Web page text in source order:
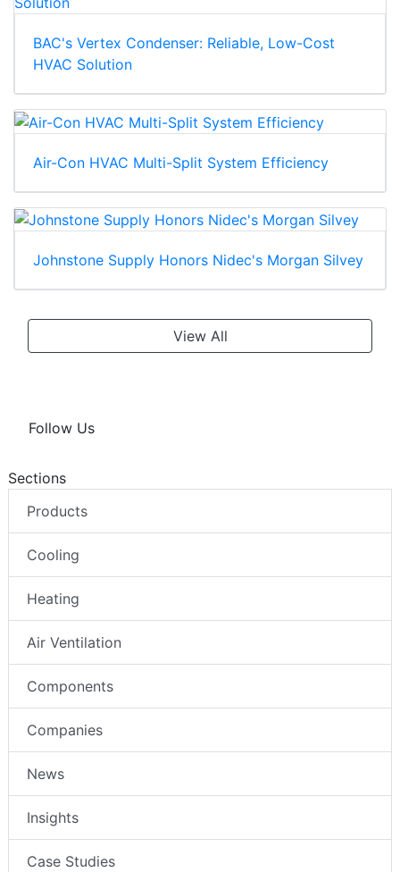
BAC's Vertex Condenser: Reliable, Low-Cost
HVAC Solution
Air-Con HVAC Multi-Split System Efficiency
Johnstone Supply Honors Nidec's Morgan Silvey
View All
Follow Us
Sections
Products
Cooling
Heating
Air Ventilation
Components
Companies
News
Insights
Case Studies